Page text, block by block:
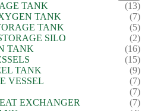
TANK
(13)
TANK
(7)
TANK
(5)
SILO
(2)
TANK
(16)
(15)
TANK
(9)
VESSEL
(7)
(7)
EXCHANGER
(7)